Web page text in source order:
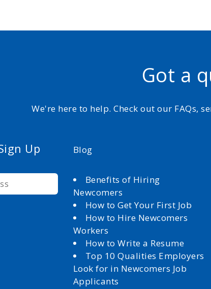
Got a
We're here to help. Check out our FAQs,
Up Blog
Benefits of Hiring
Newcomers
How to Get Your First Job
How to Hire Newcomers
Workers
How to Write a Resume
Top 10 Qualities Employers
Look for in Newcomers Job
Applicants